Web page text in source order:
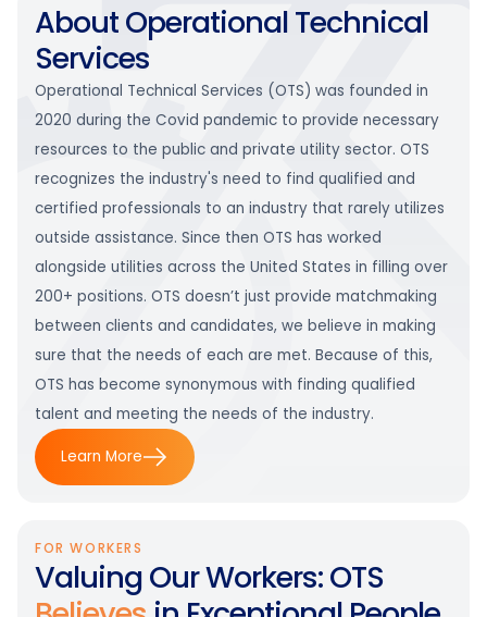
About Operational Technical
Services
Operational Technical Services (OTS) was founded in
2020 during the Covid pandemic to provide necessary
resources to the public and private utility sector. OTS
recognizes the industry's need to find qualified and
certified professionals to an industry that rarely utilizes
outside assistance. Since then OTS has worked
alongside utilities across the United States in filling over
200+ positions. OTS doesn’t just provide matchmaking
between clients and candidates, we believe in making
sure that the needs of each are met. Because of this,
OTS has become synonymous with finding qualified
talent and meeting the needs of the industry.
Learn More
FOR WORKERS
Valuing Our Workers: OTS